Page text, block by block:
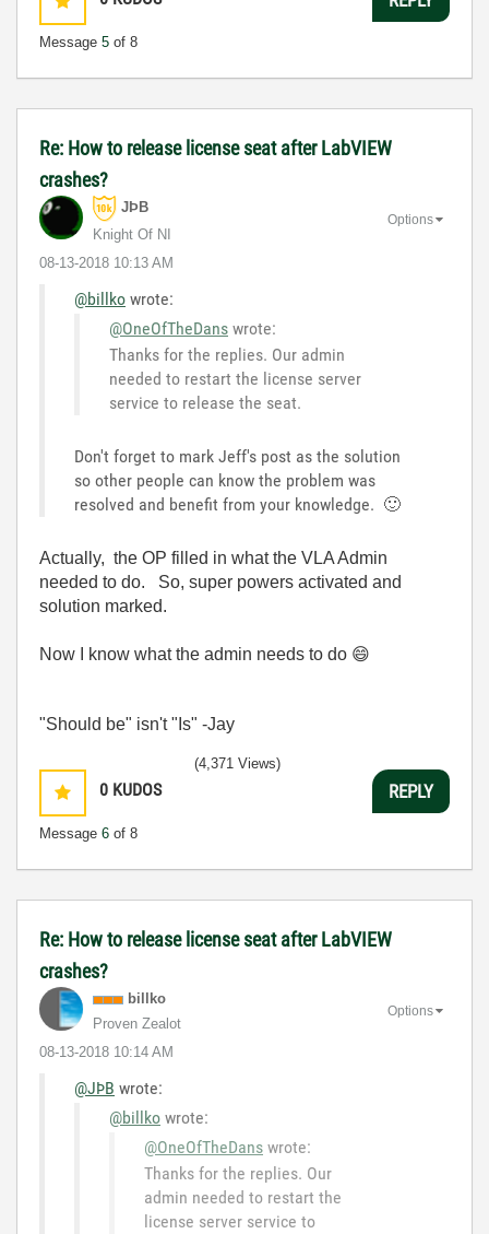
Message 5 of 8
Re: How to release license seat after LabVIEW
crashes?
JÞB
Knight Of NI
‎08-13-2018 10:13 AM
Options
@billko wrote:
@OneOfTheDans wrote:
Thanks for the replies. Our admin
needed to restart the license server
service to release the seat.
Don't forget to mark Jeff's post as the solution
so other people can know the problem was
resolved and benefit from your knowledge. 🙂
Actually, the OP filled in what the VLA Admin
needed to do. So, super powers activated and
solution marked.
Now I know what the admin needs to do 😄
"Should be" isn't "Is" -Jay
0 KUDOS
Message 6 of 8
(4,371 Views)
REPLY
Re: How to release license seat after LabVIEW
crashes?
billko
Proven Zealot
‎08-13-2018 10:14 AM
Options
@JÞB wrote:
@billko wrote:
@OneOfTheDans wrote:
Thanks for the replies. Our
admin needed to restart the
license server service to